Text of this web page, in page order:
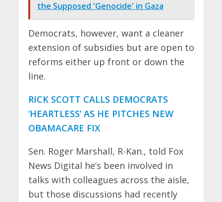
the Supposed 'Genocide' in Gaza
Democrats, however, want a cleaner
extension of subsidies but are open to
reforms either up front or down the
line.
RICK SCOTT CALLS DEMOCRATS
‘HEARTLESS’ AS HE PITCHES NEW
OBAMACARE FIX
Sen. Roger Marshall, R-Kan., told Fox
News Digital he’s been involved in
talks with colleagues across the aisle,
but those discussions had recently